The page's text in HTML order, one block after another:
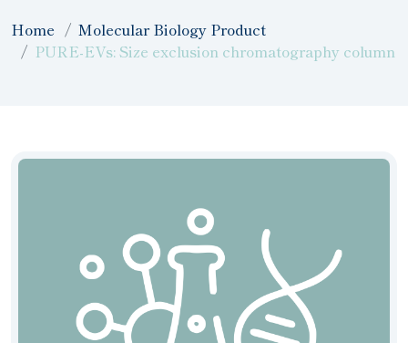
Home
Molecular Biology Product
PURE-EVs: Size exclusion chromatography column